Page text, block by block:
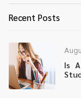
Recent Posts
Is